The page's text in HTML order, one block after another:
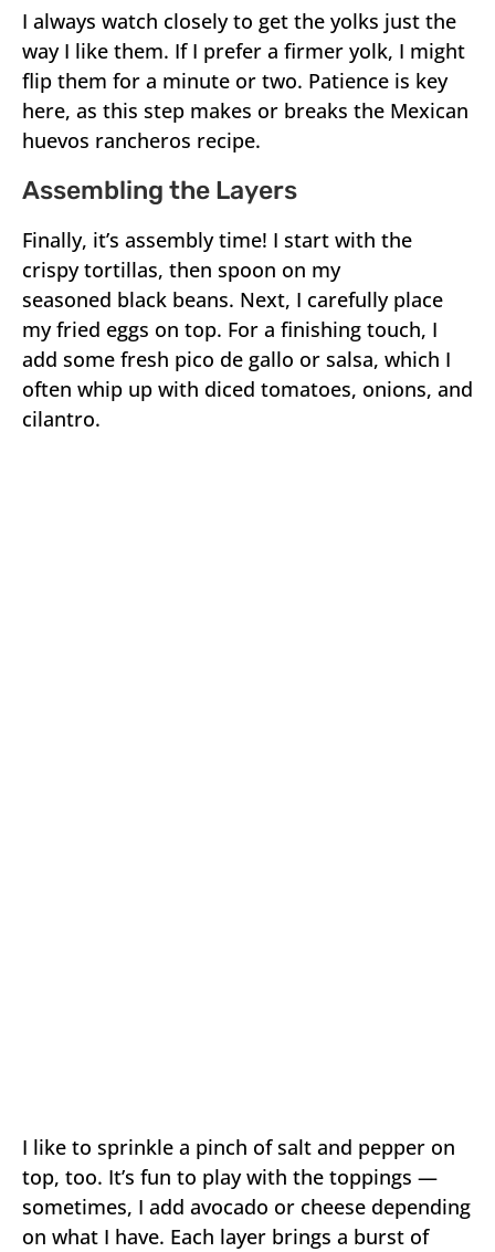
I always watch closely to get the yolks just the
way I like them. If I prefer a firmer yolk, I might
flip them for a minute or two. Patience is key
here, as this step makes or breaks the Mexican
huevos rancheros recipe.
Assembling the Layers
Finally, it’s assembly time! I start with the
crispy tortillas, then spoon on my
seasoned black beans. Next, I carefully place
my fried eggs on top. For a finishing touch, I
add some fresh pico de gallo or salsa, which I
often whip up with diced tomatoes, onions, and
cilantro.
I like to sprinkle a pinch of salt and pepper on
top, too. It’s fun to play with the toppings —
sometimes, I add avocado or cheese depending
on what I have. Each layer brings a burst of